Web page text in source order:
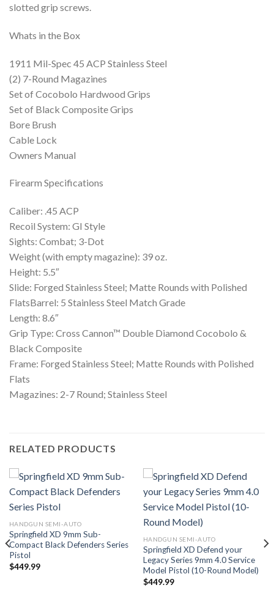
slotted grip screws.
Whats in the Box
1911 Mil-Spec 45 ACP Stainless Steel
(2) 7-Round Magazines
Set of Cocobolo Hardwood Grips
Set of Black Composite Grips
Bore Brush
Cable Lock
Owners Manual
Firearm Specifications
Caliber: .45 ACP
Recoil System: GI Style
Sights: Combat; 3-Dot
Weight (with empty magazine): 39 oz.
Height: 5.5″
Slide: Forged Stainless Steel; Matte Rounds with Polished
FlatsBarrel: 5 Stainless Steel Match Grade
Length: 8.6″
Grip Type: Cross Cannon™ Double Diamond Cocobolo &
Black Composite
Frame: Forged Stainless Steel; Matte Rounds with Polished
Flats
Magazines: 2-7 Round; Stainless Steel
RELATED PRODUCTS
HANDGUN SEMI-AUTO
Springfield XD 9mm Sub-
Compact Black Defenders Series
Pistol
$449.99
HANDGUN SEMI-AUTO
Springfield XD Defend your
Legacy Series 9mm 4.0 Service
Model Pistol (10-Round Model)
$449.99